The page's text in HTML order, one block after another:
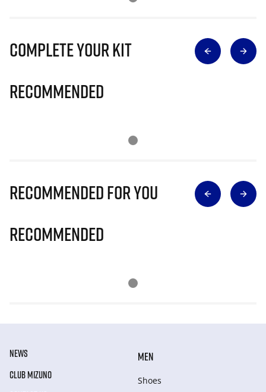
Complete Your Kit
Recommended
Recommended for you
Recommended
NEWS
CLUB MIZUNO
MEN
Shoes